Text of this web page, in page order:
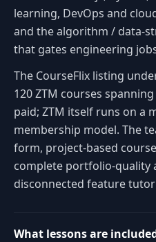
learning, DevOps and
and the algorithm / data-
that gates engineering
The CourseFlix listing
120 ZTM courses
paid; ZTM itself runs on a
membership model. The
form, project-based
complete portfolio-quality
disconnected feature
What lessons are